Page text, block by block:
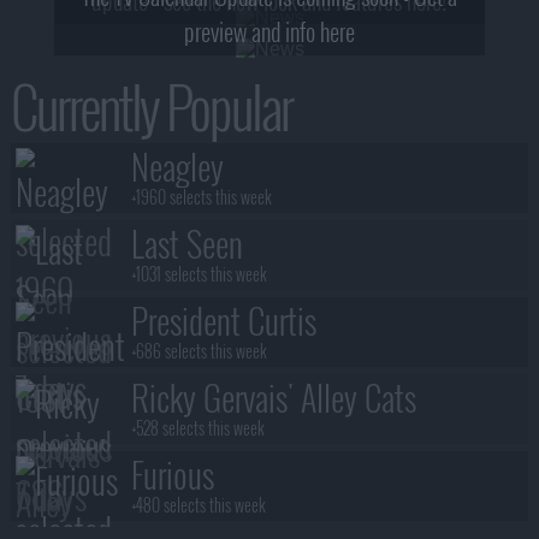
preview and info here
Currently Popular
Neagley
+1960 selects this week
Last Seen
+1031 selects this week
President Curtis
+686 selects this week
Ricky Gervais' Alley Cats
+528 selects this week
Furious
+480 selects this week